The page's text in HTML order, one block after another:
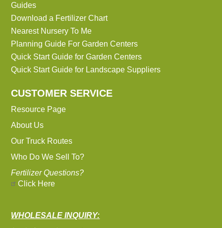
Guides
Download a Fertilizer Chart
Nearest Nursery To Me
Planning Guide For Garden Centers
Quick Start Guide for Garden Centers
Quick Start Guide for Landscape Suppliers
CUSTOMER SERVICE
Resource Page
About Us
Our Truck Routes
Who Do We Sell To?
Fertilizer Questions?
Click Here
WHOLESALE INQUIRY: